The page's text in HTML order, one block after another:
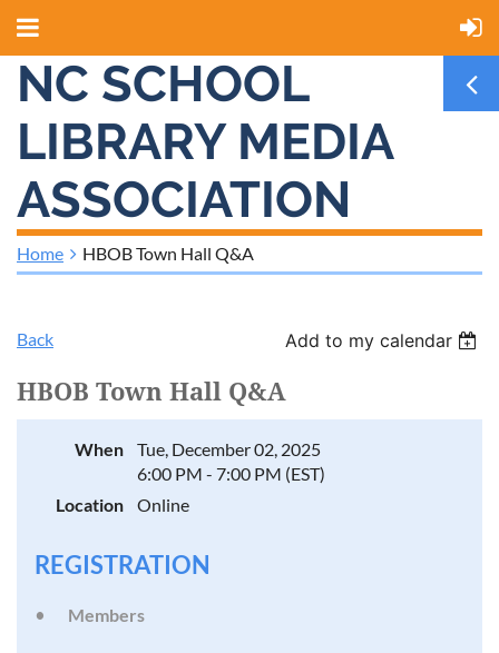
NC SCHOOL
LIBRARY MEDIA
ASSOCIATION
Home HBOB Town Hall Q&A
Back Add to my calendar
HBOB Town Hall Q&A
When
Tue, December 02, 2025
6:00 PM - 7:00 PM (EST)
Location
Online
REGISTRATION
Members